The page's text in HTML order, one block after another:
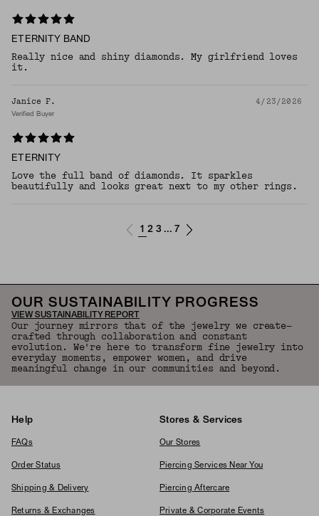
ETERNITY BAND
Really nice and shiny diamonds. My girlfriend loves
it.
Janice F. 4/23/2026
Verified Buyer
ETERNITY
Love the full band of diamonds. It sparkles
beautifully and looks great next to my other rings.
1 2 3 ... 7
OUR SUSTAINABILITY PROGRESS
VIEW SUSTAINABILITY REPORT
Our journey mirrors that of the jewelry we create—
crafted through collaboration and constant
evolution. We're here to transform fine jewelry into
everyday moments, empower women, and drive
meaningful change in our communities and beyond.
Help
FAQs
Order Status
Shipping & Delivery
Returns & Exchanges
Stores & Services
Our Stores
Piercing Services Near You
Piercing Aftercare
Private & Corporate Events